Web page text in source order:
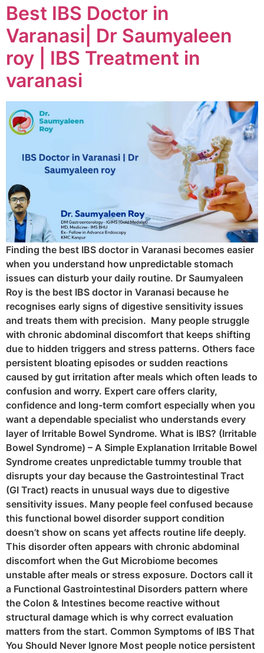
Best IBS Doctor in
Varanasi| Dr Saumyaleen
roy | IBS Treatment in
varanasi
Finding the best IBS doctor in Varanasi becomes easier
when you understand how unpredictable stomach
issues can disturb your daily routine. Dr Saumyaleen
Roy is the best IBS doctor in Varanasi because he
recognises early signs of digestive sensitivity issues
and treats them with precision. Many people struggle
with chronic abdominal discomfort that keeps shifting
due to hidden triggers and stress patterns. Others face
persistent bloating episodes or sudden reactions
caused by gut irritation after meals which often leads to
confusion and worry. Expert care offers clarity,
confidence and long-term comfort especially when you
want a dependable specialist who understands every
layer of Irritable Bowel Syndrome. What is IBS? (Irritable
Bowel Syndrome) – A Simple Explanation Irritable Bowel
Syndrome creates unpredictable tummy trouble that
disrupts your day because the Gastrointestinal Tract
(GI Tract) reacts in unusual ways due to digestive
sensitivity issues. Many people feel confused because
this functional bowel disorder support condition
doesn’t show on scans yet affects routine life deeply.
This disorder often appears with chronic abdominal
discomfort when the Gut Microbiome becomes
unstable after meals or stress exposure. Doctors call it
a Functional Gastrointestinal Disorders pattern where
the Colon & Intestines become reactive without
structural damage which is why correct evaluation
matters from the start. Common Symptoms of IBS That
You Should Never Ignore Most people notice persistent